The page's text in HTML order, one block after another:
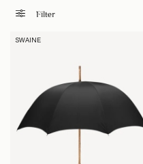
Filter
SWAINE